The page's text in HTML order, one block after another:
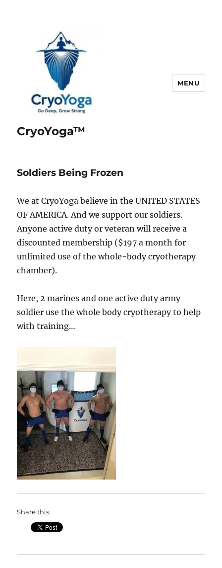
CryoYoga™
MENU
Soldiers Being Frozen
We at CryoYoga believe in the UNITED STATES
OF AMERICA. And we support our soldiers.
Anyone active duty or veteran will receive a
discounted membership ($197 a month for
unlimited use of the whole-body cryotherapy
chamber).
Here, 2 marines and one active duty army
soldier use the whole body cryotherapy to help
with training…
Share this: